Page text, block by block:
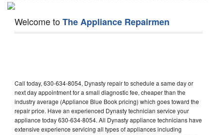
Welcome toThe Appliance Repairmen
Call today, 630-634-8054, Dynasty repair to schedule a same day or
next day appointment for a small diagnostic fee, cheaper than the
industry average (Appliance Blue Book pricing) which goes toward the
repair price. Have an experienced Dynasty technician service your
appliance today 630-634-8054. All Dynasty appliance technicians have
extensive experience servicing all types of appliances including